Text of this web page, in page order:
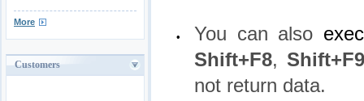
More
Customers
• You can also
Shift+F8,
not return data.